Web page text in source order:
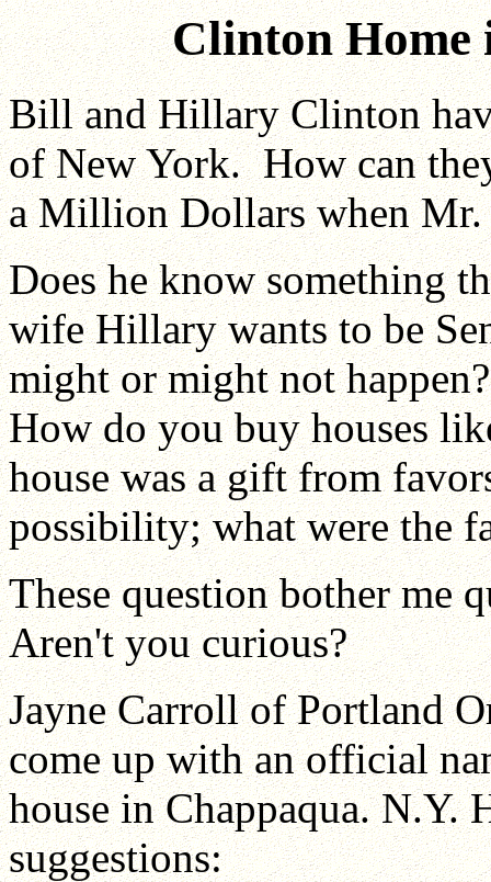
Clinton Home
Bill and Hillary Clinton
of New York. How can
a Million Dollars when
Does he know something
wife Hillary wants to be
might or might not
How do you buy houses
house was a gift from
possibility; what were the
These question bother
Aren't you curious?
Jayne Carroll of Portland
come up with an official
house in Chappaqua. N.Y.
suggestions: